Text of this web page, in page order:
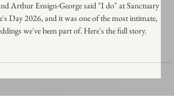
Lexington
Arthur Ensign-George said "I do" at Sanctuary